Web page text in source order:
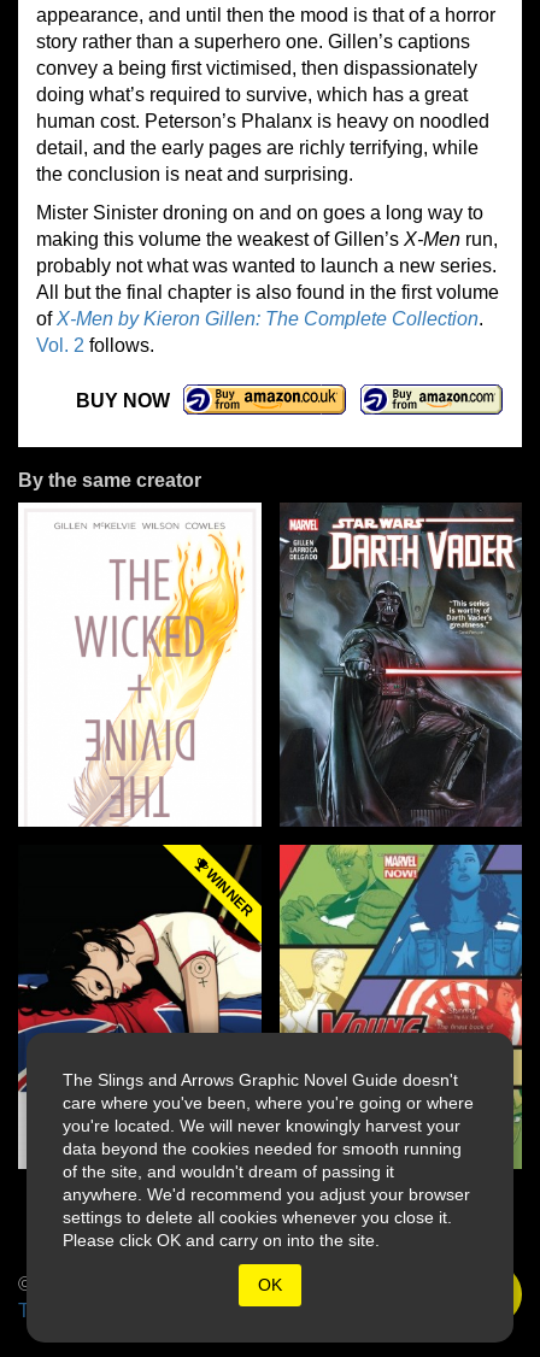
The Slings and Arrows Graphic Novel Guide doesn't
care where you've been, where you're going or where
you're located. We will never knowingly harvest your
data beyond the cookies needed for smooth running
of the site, and wouldn't dream of passing it
anywhere. We'd recommend you adjust your browser
settings to delete all cookies whenever you close it.
Please click OK and carry on into the site.
OK
appearance, and until then the mood is that of a horror
story rather than a superhero one. Gillen’s captions
convey a being first victimised, then dispassionately
doing what’s required to survive, which has a great
human cost. Peterson’s Phalanx is heavy on noodled
detail, and the early pages are richly terrifying, while
the conclusion is neat and surprising.
Mister Sinister droning on and on goes a long way to
making this volume the weakest of Gillen’s X-Men run,
probably not what was wanted to launch a new series.
All but the final chapter is also found in the first volume
ofX-Men by Kieron Gillen: The Complete Collection.
Vol. 2 follows.
BUY NOW
By the same creator
WINNER
© 2026 Slings & Arrows
Terms